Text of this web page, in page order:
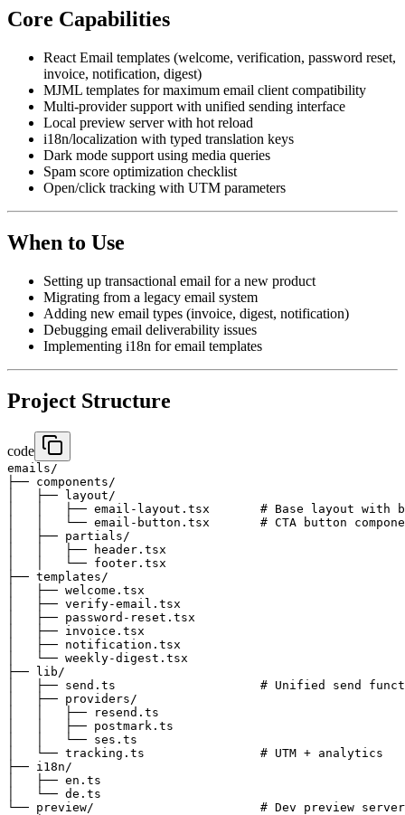
Core Capabilities
React Email templates (welcome, verification, password reset,
invoice, notification, digest)
MJML templates for maximum email client compatibility
Multi-provider support with unified sending interface
Local preview server with hot reload
i18n/localization with typed translation keys
Dark mode support using media queries
Spam score optimization checklist
Open/click tracking with UTM parameters
When to Use
Setting up transactional email for a new product
Migrating from a legacy email system
Adding new email types (invoice, digest, notification)
Debugging email deliverability issues
Implementing i18n for email templates
Project Structure
code
emails/
├── components/
│   ├── layout/
│   │   ├── email-layout.tsx       # Base layout with
│   │   └── email-button.tsx       # CTA button
│   ├── partials/
│   │   ├── header.tsx
│   │   └── footer.tsx
├── templates/
│   ├── welcome.tsx
│   ├── verify-email.tsx
│   ├── password-reset.tsx
│   ├── invoice.tsx
│   ├── notification.tsx
│   └── weekly-digest.tsx
├── lib/
│   ├── send.ts                    # Unified send
│   ├── providers/
│   │   ├── resend.ts
│   │   ├── postmark.ts
│   │   └── ses.ts
│   └── tracking.ts                # UTM + analytics
├── i18n/
│   ├── en.ts
│   └── de.ts
└── preview/                       # Dev preview server